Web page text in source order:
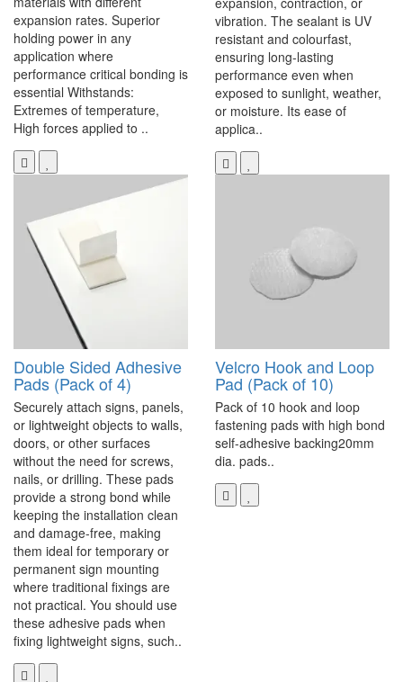
expansion rates. Superior
holding power in any
application where
performance critical bonding is
essential Withstands:
Extremes of temperature,
High forces applied to ..
vibration. The sealant is UV
resistant and colourfast,
ensuring long-lasting
performance even when
exposed to sunlight, weather,
or moisture. Its ease of
applica..
Double Sided Adhesive
Pads (Pack of 4)
Securely attach signs, panels,
or lightweight objects to walls,
doors, or other surfaces
without the need for screws,
nails, or drilling. These pads
provide a strong bond while
keeping the installation clean
and damage-free, making
them ideal for temporary or
permanent sign mounting
where traditional fixings are
not practical. You should use
these adhesive pads when
fixing lightweight signs, such..
Velcro Hook and Loop
Pad (Pack of 10)
Pack of 10 hook and loop
fastening pads with high bond
self-adhesive backing20mm
dia. pads..